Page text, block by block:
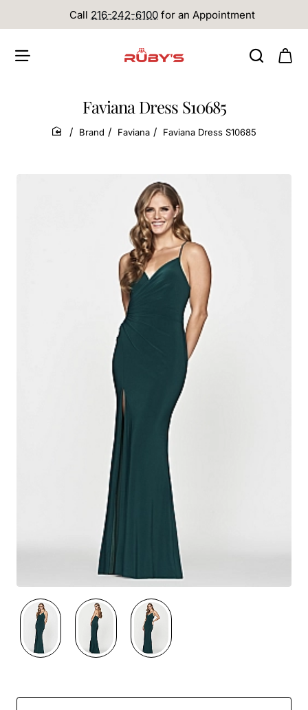
Call 216-242-6100 for an Appointment
Faviana Dress S10685
home
Brand Faviana Faviana Dress S10685